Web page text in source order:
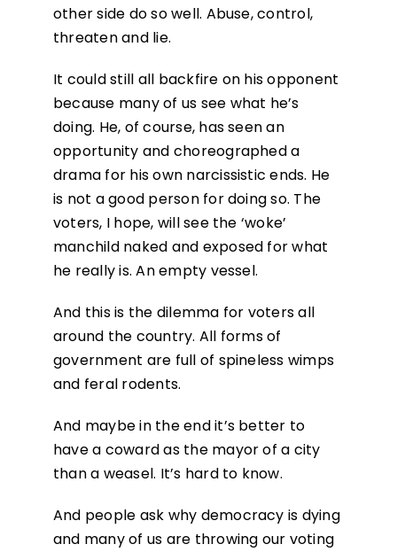
other side do so well. Abuse, control,
threaten and lie.
It could still all backfire on his opponent
because many of us see what he’s
doing. He, of course, has seen an
opportunity and choreographed a
drama for his own narcissistic ends. He
is not a good person for doing so. The
voters, I hope, will see the ‘woke’
manchild naked and exposed for what
he really is. An empty vessel.
And this is the dilemma for voters all
around the country. All forms of
government are full of spineless wimps
and feral rodents.
And maybe in the end it’s better to
have a coward as the mayor of a city
than a weasel. It’s hard to know.
And people ask why democracy is dying
and many of us are throwing our voting